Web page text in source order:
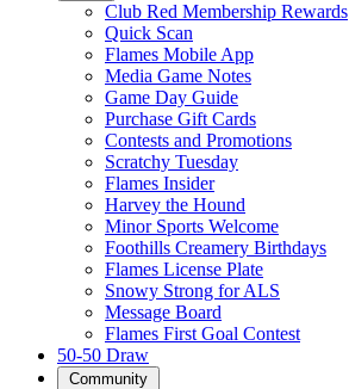
Club Red Membership Rewards
Quick Scan
Flames Mobile App
Media Game Notes
Game Day Guide
Purchase Gift Cards
Contests and Promotions
Scratchy Tuesday
Flames Insider
Harvey the Hound
Minor Sports Welcome
Foothills Creamery Birthdays
Flames License Plate
Snowy Strong for ALS
Message Board
Flames First Goal Contest
50-50 Draw
Community